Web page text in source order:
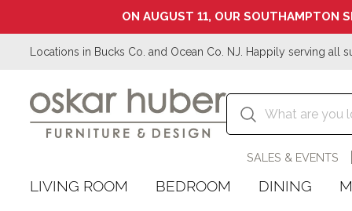
ON AUGUST 11, OUR SOUTHAMPTON
Locations in Bucks Co. and Ocean Co. NJ. Happily serving all
SALES & EVENTS
LIVING ROOM BEDROOM DINING